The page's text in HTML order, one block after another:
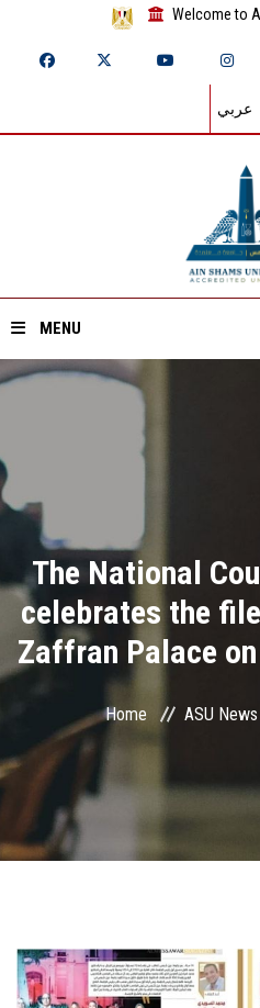
Welcome to
عربي
MENU
Home
Divisions
Academics
Research
Centers and Units
ASU Smart Systems
Students
The National
celebrates the
Zaffran Palace
Home ASU News